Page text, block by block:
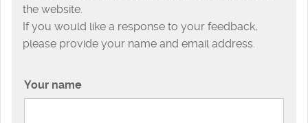
the website.
If you would like a response to your feedback,
please provide your name and email address.
Your name